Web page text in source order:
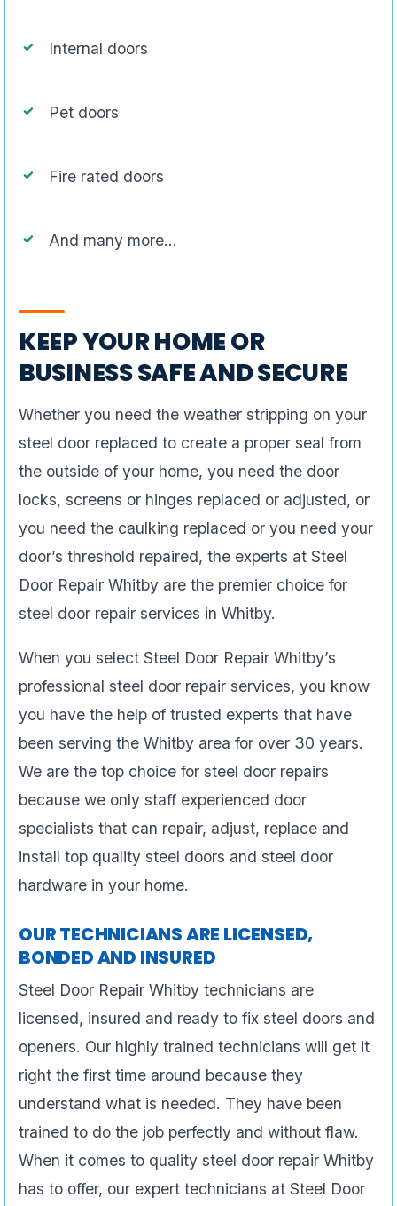
Internal doors
Pet doors
Fire rated doors
And many more…
KEEP YOUR HOME OR
BUSINESS SAFE AND SECURE
Whether you need the weather stripping on your
steel door replaced to create a proper seal from
the outside of your home, you need the door
locks, screens or hinges replaced or adjusted, or
you need the caulking replaced or you need your
door’s threshold repaired, the experts at Steel
Door Repair Whitby are the premier choice for
steel door repair services in Whitby.
When you select Steel Door Repair Whitby’s
professional steel door repair services, you know
you have the help of trusted experts that have
been serving the Whitby area for over 30 years.
We are the top choice for steel door repairs
because we only staff experienced door
specialists that can repair, adjust, replace and
install top quality steel doors and steel door
hardware in your home.
OUR TECHNICIANS ARE LICENSED,
BONDED AND INSURED
Steel Door Repair Whitby technicians are
licensed, insured and ready to fix steel doors and
openers. Our highly trained technicians will get it
right the first time around because they
understand what is needed. They have been
trained to do the job perfectly and without flaw.
When it comes to quality steel door repair Whitby
has to offer, our expert technicians at Steel Door